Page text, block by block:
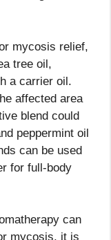
mycosis relief,
tree oil,
a carrier oil.
affected area
blend could
peppermint oil
can be used
for full-body
can
mycosis, it is